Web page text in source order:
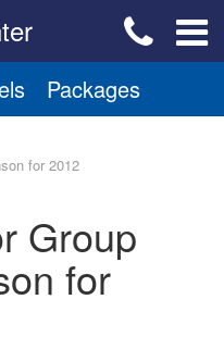
Packages
for 2012
Group
for